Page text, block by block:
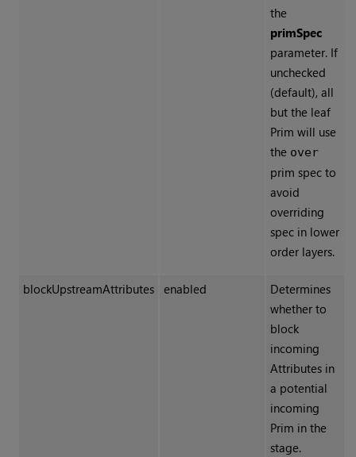
the
primSpec
parameter. If
unchecked
(default), all
but the leaf
Prim will use
the over
prim spec to
avoid
overriding
spec in lower
order layers.
blockUpstreamAttributes enabled
Determines
whether to
block
incoming
Attributes in
a potential
incoming
Prim in the
stage.